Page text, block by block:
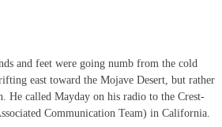
and feet were going numb from the cold
east toward the Mojave Desert, but rather
He called Mayday on his radio to the Crest-
Communication Team) in California.